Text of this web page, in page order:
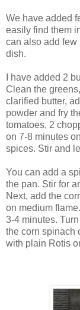
We have added
easily find them
can also add
dish.
I have added 2
Clean the
clarified butter,
powder and fry
tomatoes, 2
on 7-8 minutes
spices. Stir and
You can add a
the pan. Stir for
Next, add the
on medium
3-4 minutes.
the corn spinach
with plain Rotis